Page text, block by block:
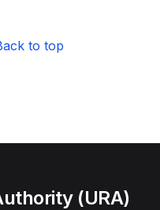
to top
(URA)